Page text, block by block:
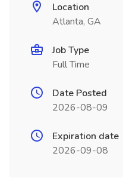
Location
Atlanta, GA
Job Type
Full Time
Date Posted
2026-08-09
Expiration date
2026-09-08